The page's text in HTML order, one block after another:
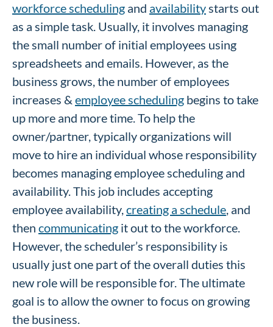
workforce scheduling and availabilitystarts out
as a simple task. Usually, it involves managing
the small number of initial employees using
spreadsheets and emails. However, as the
business grows, the number of employees
increases & employee scheduling begins to take
up more and more time. To help the
owner/partner, typically organizations will
move to hire an individual whose responsibility
becomes managing employee scheduling and
availability. This job includes accepting
employee availability,creating a schedule, and
then communicating it out to the workforce.
However, the scheduler’s responsibility is
usually just one part of the overall duties this
new role will be responsible for. The ultimate
goal is to allow the owner to focus on growing
the business.